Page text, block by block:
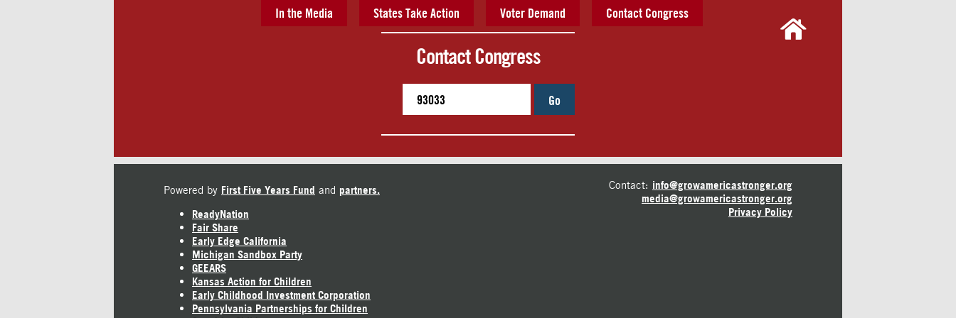
In the Media States Take Action Voter Demand Contact Congress
Contact Congress
Go
Powered by First Five Years Fund and partners.
ReadyNation
Fair Share
Early Edge California
Michigan Sandbox Party
GEEARS
Kansas Action for Children
Early Childhood Investment Corporation
Pennsylvania Partnerships for Children
Contact: info@growamericastronger.org
media@growamericastronger.org
Privacy Policy